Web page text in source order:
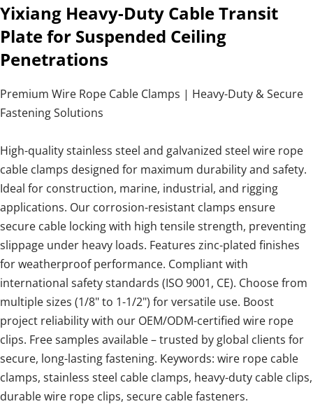
Yixiang Heavy-Duty Cable Transit
Plate for Suspended Ceiling
Penetrations
Premium Wire Rope Cable Clamps | Heavy-Duty & Secure
Fastening Solutions
High-quality stainless steel and galvanized steel wire rope
cable clamps designed for maximum durability and safety.
Ideal for construction, marine, industrial, and rigging
applications. Our corrosion-resistant clamps ensure
secure cable locking with high tensile strength, preventing
slippage under heavy loads. Features zinc-plated finishes
for weatherproof performance. Compliant with
international safety standards (ISO 9001, CE). Choose from
multiple sizes (1/8" to 1-1/2") for versatile use. Boost
project reliability with our OEM/ODM-certified wire rope
clips. Free samples available – trusted by global clients for
secure, long-lasting fastening. Keywords: wire rope cable
clamps, stainless steel cable clamps, heavy-duty cable clips,
durable wire rope clips, secure cable fasteners.